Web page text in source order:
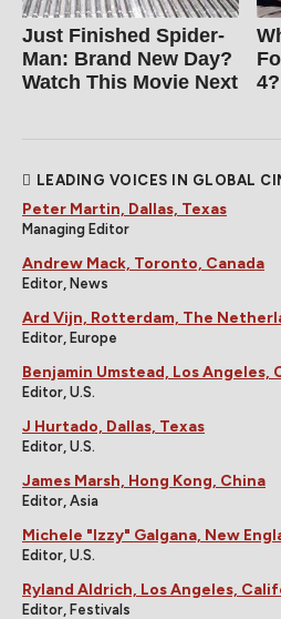
Just Finished Spider-
Man: Brand New Day?
Watch This Movie Next
4?
LEADING VOICES IN GLOBAL
Peter Martin, Dallas, Texas
Managing Editor
Andrew Mack, Toronto, Canada
Editor, News
Ard Vijn, Rotterdam, The
Editor, Europe
Benjamin Umstead, Los Angeles,
Editor, U.S.
J Hurtado, Dallas, Texas
Editor, U.S.
James Marsh, Hong Kong, China
Editor, Asia
Michele "Izzy" Galgana, New
Editor, U.S.
Ryland Aldrich, Los Angeles,
Editor, Festivals